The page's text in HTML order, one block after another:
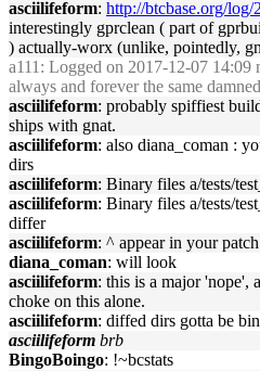
asciilifeform: http://btcbase.org/
interestingly gprclean ( part of
) actually-worx (unlike, pointedly,
a111 : Logged on 2017-12-07 14:09
always and forever the same
asciilifeform: probably spiffiest
ships with gnat.
asciilifeform: also diana_coman :
dirs
asciilifeform: Binary files a/tests/
asciilifeform: Binary files a/tests/
differ
asciilifeform: ^ appear in your patch
diana_coman: will look
asciilifeform: this is a major 'nope',
choke on this alone.
asciilifeform: diffed dirs gotta be
asciilifeform brb
BingoBoingo: !~bcstats